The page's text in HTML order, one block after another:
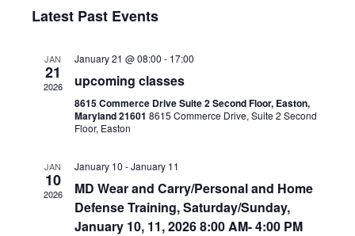
date.
Latest Past Events
JAN
21
2026
January 21 @ 08:00 - 17:00
upcoming classes
8615 Commerce Drive Suite 2 Second Floor, Easton,
Maryland 21601 8615 Commerce Drive, Suite 2 Second
Floor, Easton
JAN
10
2026
January 10 -January 11
MD Wear and Carry/Personal and Home
Defense Training, Saturday/Sunday,
January 10, 11, 2026 8:00 AM- 4:00 PM